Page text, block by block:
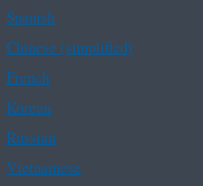
Spanish
Chinese (simplified)
French
Korean
Russian
Vietnamese